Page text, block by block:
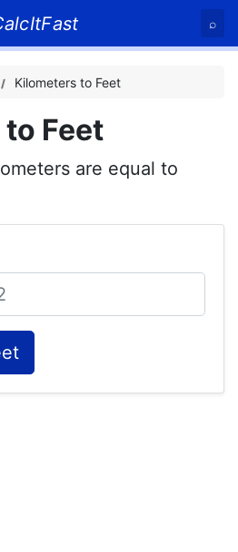
⌕
Kilometers to Feet
Feet
are equal to